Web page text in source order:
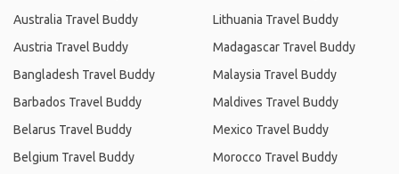
Australia Travel Buddy
Austria Travel Buddy
Bangladesh Travel Buddy
Barbados Travel Buddy
Belarus Travel Buddy
Belgium Travel Buddy
Lithuania Travel Buddy
Madagascar Travel Buddy
Malaysia Travel Buddy
Maldives Travel Buddy
Mexico Travel Buddy
Morocco Travel Buddy